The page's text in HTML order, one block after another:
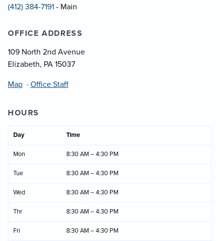
(412) 384-7191 - Main
OFFICE ADDRESS
109 North 2nd Avenue
Elizabeth, PA 15037
Map · Office Staff
HOURS
Day Time
Mon 8:30 AM – 4:30 PM
Tue 8:30 AM – 4:30 PM
Wed 8:30 AM – 4:30 PM
Thr 8:30 AM – 4:30 PM
Fri 8:30 AM – 4:30 PM